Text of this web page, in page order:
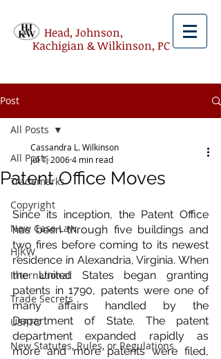
Head, Johnson,
Kachigian & Wilkinson, PC
Post
All Posts
Trademarks
Copyright
New Case Law
HJKW
International
Trade Secrets
USPTO
New Statutes, Rules, or Regulations
All Posts
Patent Office Moves
Cassandra L. Wilkinson
Jul 1, 20064 min read
Since its inception, the Patent Office
has been through five buildings and
two fires before coming to its newest
residence in Alexandria, Virginia. When
the United States began granting
patents in 1790, patents were one of
many affairs handled by the
Department of State. The patent
department expanded rapidly as
more and more patents were filed,